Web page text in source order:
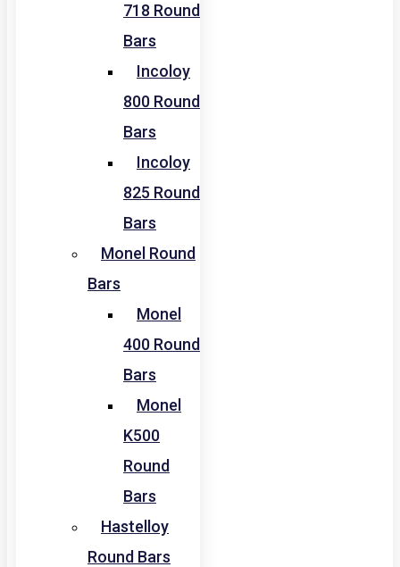
718 Round
Bars
Incoloy
800 Round
Bars
Incoloy
825 Round
Bars
Monel Round
Bars
Monel
400 Round
Bars
Monel
K500
Round
Bars
Hastelloy
Round Bars